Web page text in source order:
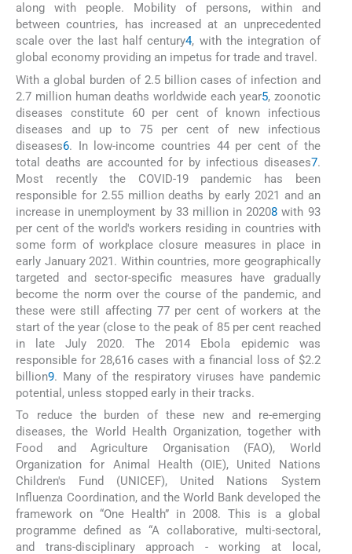
along with people. Mobility of persons, within and
between countries, has increased at an unprecedented
scale over the last half century4, with the integration of
global economy providing an impetus for trade and travel.
With a global burden of 2.5 billion cases of infection and
2.7 million human deaths worldwide each year5, zoonotic
diseases constitute 60 per cent of known infectious
diseases and up to 75 per cent of new infectious
diseases6. In low-income countries 44 per cent of the
total deaths are accounted for by infectious diseases7.
Most recently the COVID-19 pandemic has been
responsible for 2.55 million deaths by early 2021 and an
increase in unemployment by 33 million in 20208 with 93
per cent of the world's workers residing in countries with
some form of workplace closure measures in place in
early January 2021. Within countries, more geographically
targeted and sector-specific measures have gradually
become the norm over the course of the pandemic, and
these were still affecting 77 per cent of workers at the
start of the year (close to the peak of 85 per cent reached
in late July 2020. The 2014 Ebola epidemic was
responsible for 28,616 cases with a financial loss of $2.2
billion9. Many of the respiratory viruses have pandemic
potential, unless stopped early in their tracks.
To reduce the burden of these new and re-emerging
diseases, the World Health Organization, together with
Food and Agriculture Organisation (FAO), World
Organization for Animal Health (OIE), United Nations
Children's Fund (UNICEF), United Nations System
Influenza Coordination, and the World Bank developed the
framework on “One Health” in 2008. This is a global
programme defined as “A collaborative, multi-sectoral,
and trans-disciplinary approach - working at local,